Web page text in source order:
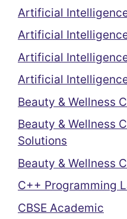
Artificial
Artificial
Artificial
Artificial
Beauty & Wellness
Beauty & Wellness
Solutions
Beauty & Wellness
C++ Programming
CBSE Academic